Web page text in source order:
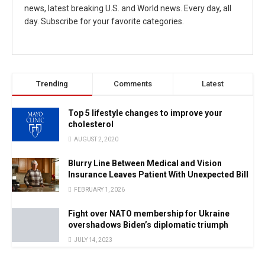
news, latest breaking U.S. and World news. Every day, all
day. Subscribe for your favorite categories.
Trending Comments Latest
Top 5 lifestyle changes to improve your
cholesterol
AUGUST 2, 2020
Blurry Line Between Medical and Vision
Insurance Leaves Patient With Unexpected Bill
FEBRUARY 1, 2026
Fight over NATO membership for Ukraine
overshadows Biden’s diplomatic triumph
JULY 14, 2023